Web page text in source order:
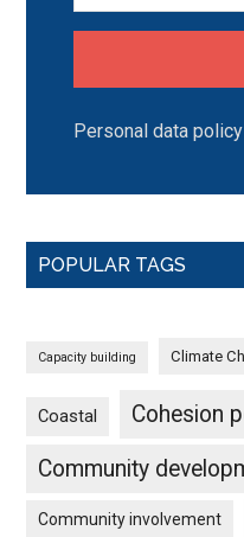
Personal data policy
POPULAR TAGS
Capacity building Climate
Coastal
Cohesion
Community
Community involvement